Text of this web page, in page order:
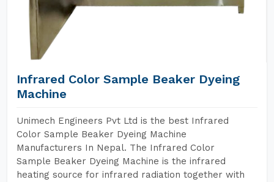
Infrared Color Sample Beaker Dyeing
Machine
Unimech Engineers Pvt Ltd is the best Infrared
Color Sample Beaker Dyeing Machine
Manufacturers In Nepal. The Infrared Color
Sample Beaker Dyeing Machine is the infrared
heating source for infrared radiation together with